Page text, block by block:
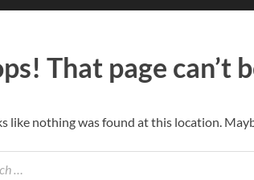
That page can’t
like nothing was found at this location.